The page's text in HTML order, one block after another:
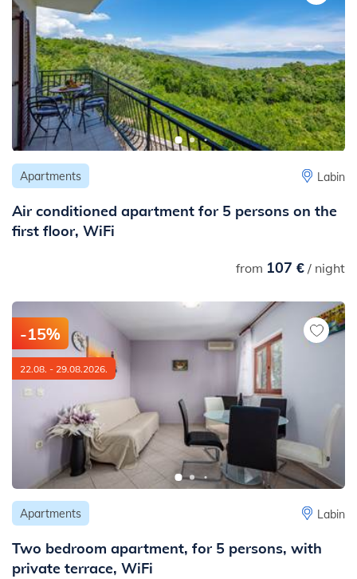
Apartments Labin
Air conditioned apartment for 5 persons on the
first floor, WiFi
from 107 €/ night
-15%
22.08. - 29.08.2026.
Apartments Labin
Two bedroom apartment, for 5 persons, with
private terrace, WiFi